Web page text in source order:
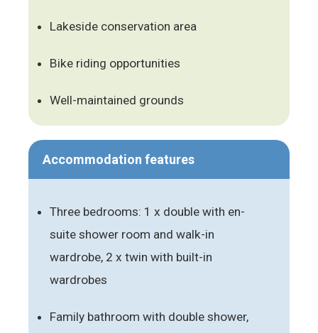
Lakeside conservation area
Bike riding opportunities
Well-maintained grounds
Accommodation features
Three bedrooms: 1 x double with en-
suite shower room and walk-in
wardrobe, 2 x twin with built-in
wardrobes
Family bathroom with double shower,